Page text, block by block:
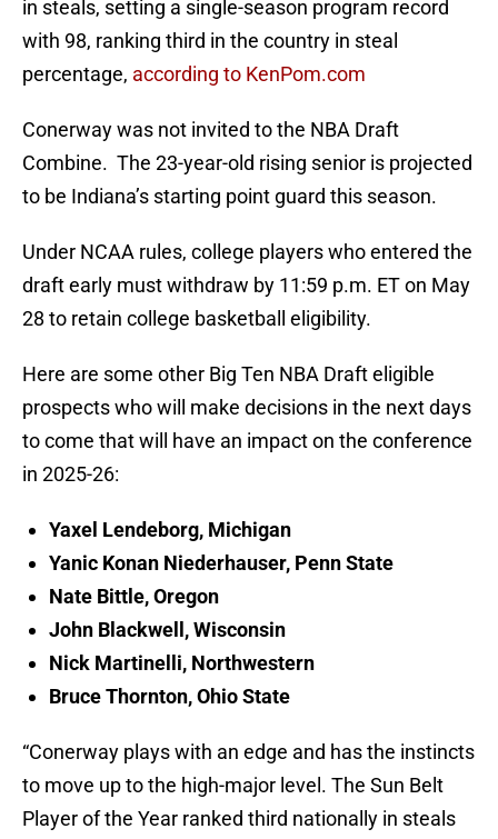
in steals, setting a single-season program record
with 98, ranking third in the country in steal
percentage, according to KenPom.com
Conerway was not invited to the NBA Draft
Combine. The 23-year-old rising senior is projected
to be Indiana’s starting point guard this season.
Under NCAA rules, college players who entered the
draft early must withdraw by 11:59 p.m. ET on May
28 to retain college basketball eligibility.
Here are some other Big Ten NBA Draft eligible
prospects who will make decisions in the next days
to come that will have an impact on the conference
in 2025-26:
Yaxel Lendeborg, Michigan
Yanic Konan Niederhauser, Penn State
Nate Bittle, Oregon
John Blackwell, Wisconsin
Nick Martinelli, Northwestern
Bruce Thornton, Ohio State
“Conerway plays with an edge and has the instincts
to move up to the high-major level. The Sun Belt
Player of the Year ranked third nationally in steals